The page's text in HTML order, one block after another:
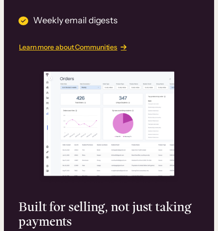
Weekly email digests
Learn more about Communities
Built for selling, not just taking
payments